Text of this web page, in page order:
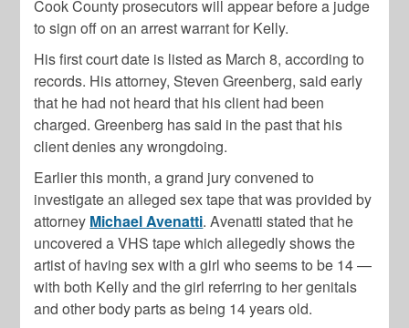
Cook County prosecutors will appear before a judge
to sign off on an arrest warrant for Kelly.
His first court date is listed as March 8, according to
records. His attorney, Steven Greenberg, said early
that he had not heard that his client had been
charged. Greenberg has said in the past that his
client denies any wrongdoing.
Earlier this month, a grand jury convened to
investigate an alleged sex tape that was provided by
attorney Michael Avenatti. Avenatti stated that he
uncovered a VHS tape which allegedly shows the
artist of having sex with a girl who seems to be 14 —
with both Kelly and the girl referring to her genitals
and other body parts as being 14 years old.